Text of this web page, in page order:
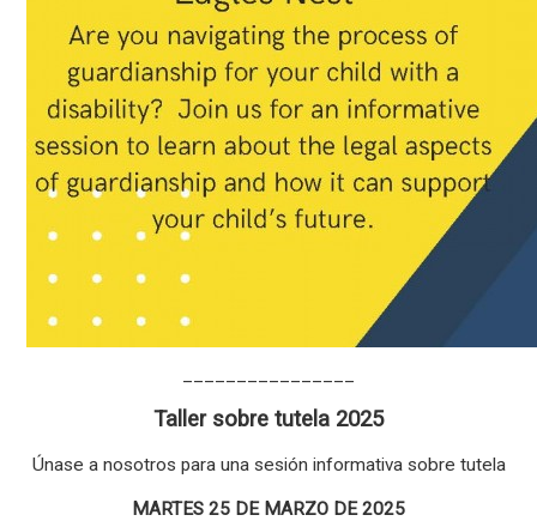
Taller sobre tutela 2025
Únase a nosotros para una sesión informativa sobre tutela
MARTES 25 DE MARZO DE 2025